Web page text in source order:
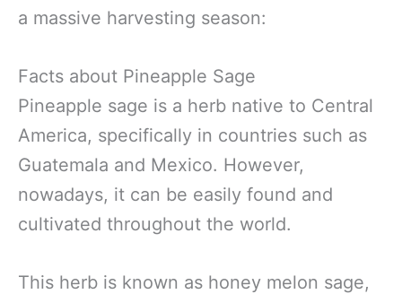
a massive harvesting season:
Facts about Pineapple Sage
Pineapple sage is a herb native to Central
America, specifically in countries such as
Guatemala and Mexico. However,
nowadays, it can be easily found and
cultivated throughout the world.
This herb is known as honey melon sage,